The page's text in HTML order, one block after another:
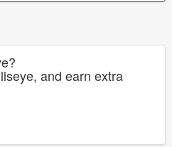
and earn extra